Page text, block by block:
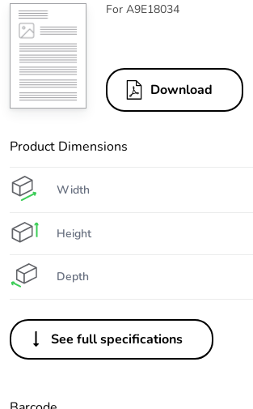
For A9E18034
Download
Product Dimensions
Width
Height
Depth
See full specifications